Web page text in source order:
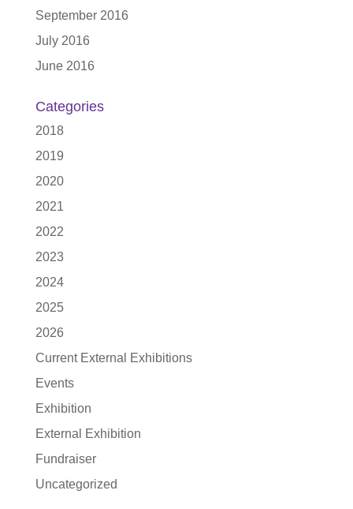
September 2016
July 2016
June 2016
Categories
2018
2019
2020
2021
2022
2023
2024
2025
2026
Current External Exhibitions
Events
Exhibition
External Exhibition
Fundraiser
Uncategorized